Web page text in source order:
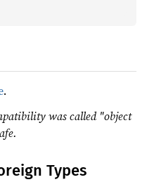
.
was called "object
Types